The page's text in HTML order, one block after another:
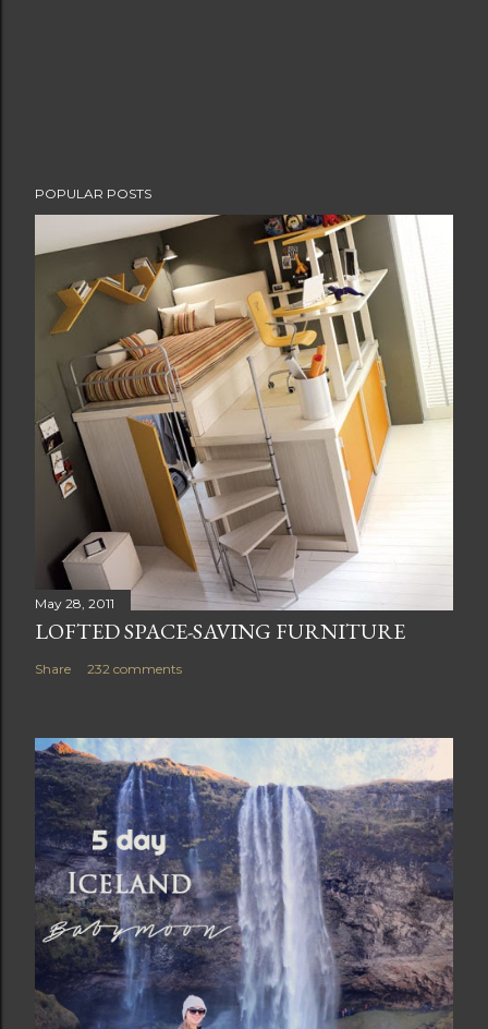
POPULAR POSTS
May 28, 2011
LOFTED SPACE-SAVING FURNITURE
Share 232 comments